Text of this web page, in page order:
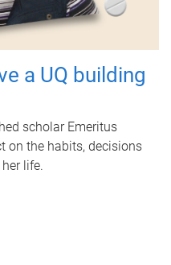
a UQ building
scholar Emeritus
on the habits, decisions
life.